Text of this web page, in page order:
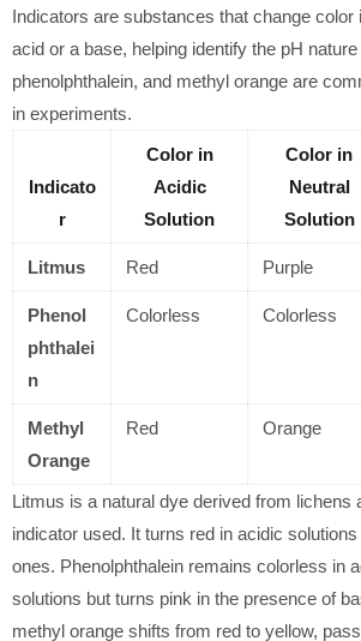
Indicators are substances that change color
acid or a base, helping identify the pH
phenolphthalein, and methyl orange are
in experiments.
Indicato
r
Color in
Acidic
Solution
Color in
Neutral
Solution
Litmus Red Purple
Phenol
phthalei
n
Colorless Colorless
Methyl
Orange
Red Orange
Litmus is a natural dye derived from lichens
indicator used. It turns red in acidic
ones. Phenolphthalein remains colorless in
solutions but turns pink in the presence of
methyl orange shifts from red to yellow,